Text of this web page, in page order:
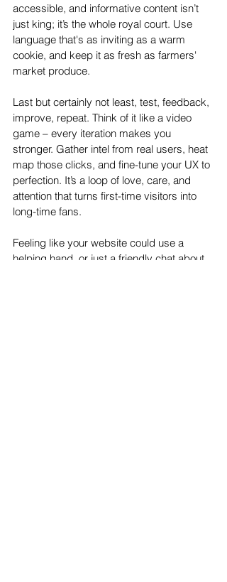
accessible, and informative content isn’t
just king; it’s the whole royal court. Use
language that's as inviting as a warm
cookie, and keep it as fresh as farmers'
market produce.
Last but certainly not least, test, feedback,
improve, repeat. Think of it like a video
game – every iteration makes you
stronger. Gather intel from real users, heat
map those clicks, and fine-tune your UX to
perfection. It’s a loop of love, care, and
attention that turns first-time visitors into
long-time fans.
Feeling like your website could use a
helping hand, or just a friendly chat about